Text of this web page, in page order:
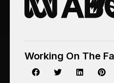
Working On The